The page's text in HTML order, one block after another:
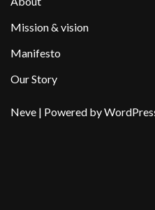
Mission & vision
Manifesto
Our Story
Neve | Powered by